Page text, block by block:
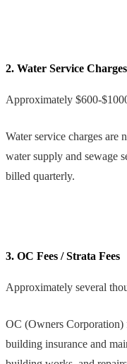
2. Water Service Charges
Approximately $600-
Water service charges are
water supply and sewage
billed quarterly.
3. OC Fees / Strata Fees
Approximately several
OC (Owners Corporation)
building insurance and